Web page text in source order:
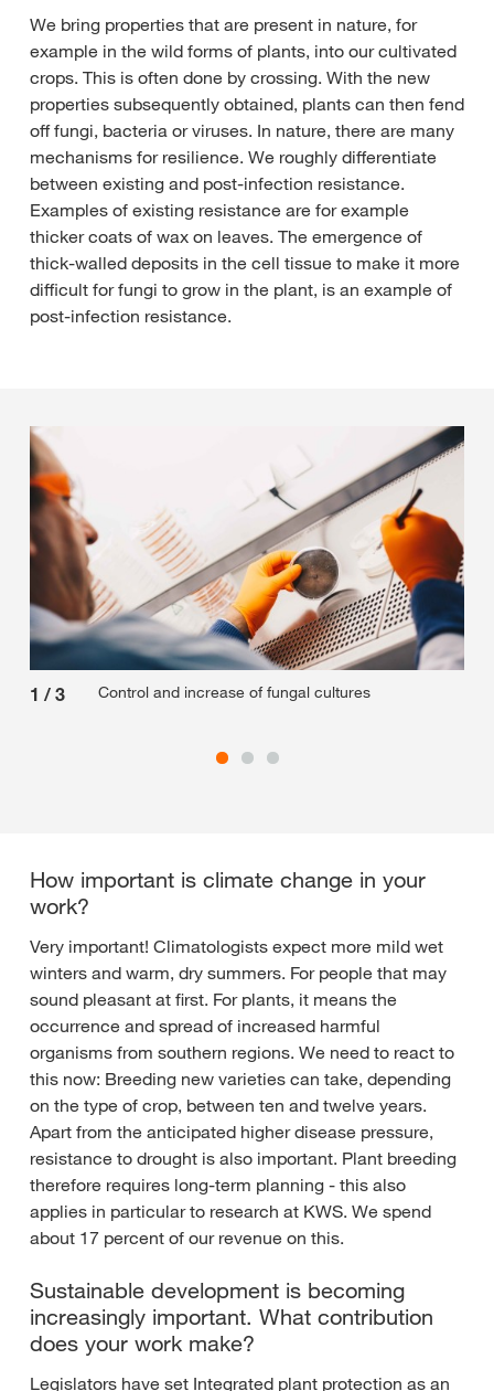
We bring properties that are present in nature, for
example in the wild forms of plants, into our cultivated
crops. This is often done by crossing. With the new
properties subsequently obtained, plants can then fend
off fungi, bacteria or viruses. In nature, there are many
mechanisms for resilience. We roughly differentiate
between existing and post-infection resistance.
Examples of existing resistance are for example
thicker coats of wax on leaves. The emergence of
thick-walled deposits in the cell tissue to make it more
difficult for fungi to grow in the plant, is an example of
post-infection resistance.
1 / 3 Control and increase of fungal cultures
How important is climate change in your
work?
Very important! Climatologists expect more mild wet
winters and warm, dry summers. For people that may
sound pleasant at first. For plants, it means the
occurrence and spread of increased harmful
organisms from southern regions. We need to react to
this now: Breeding new varieties can take, depending
on the type of crop, between ten and twelve years.
Apart from the anticipated higher disease pressure,
resistance to drought is also important. Plant breeding
therefore requires long-term planning - this also
applies in particular to research at KWS. We spend
about 17 percent of our revenue on this.
Sustainable development is becoming
increasingly important. What contribution
does your work make?
Legislators have set Integrated plant protection as an